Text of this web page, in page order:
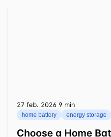
27 feb. 2026 ⁦9 min⁩
home battery energy storage
Choose a Home